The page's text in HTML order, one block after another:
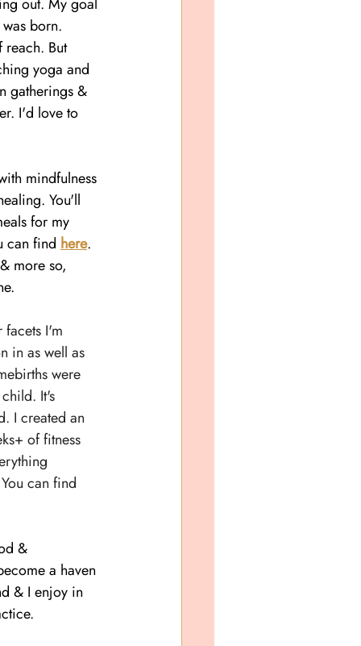
out. My goal
born.
reach. But
yoga and
gatherings &
I'd love to
mindfulness
You'll
for my
can find here.
more so,
I'm
in as well as
were
It's
I created an
of fitness
can find
&
a haven
& I enjoy in